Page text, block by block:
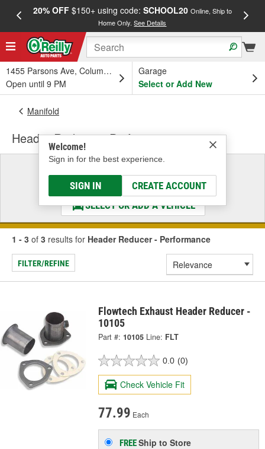
20% OFF$150+ using code: SCHOOL20 Online, Ship to
Home Only.See Details
1455 Parsons Ave, Columbus, OH
Open until 9 PM
Garage
Select or Add New
Welcome!
Sign in for the best experience.
SIGN IN CREATE ACCOUNT
Manifold
Header Reducer - Performance
Select a Vehicle
& Find the Parts That Fit
SELECT OR ADD A VEHICLE
1 - 3 of 3 results for Header Reducer - Performance
FILTER/REFINE
Flowtech Exhaust Header Reducer -
10105
Part #: 10105 Line: FLT
0.0 (0)
Check Vehicle Fit
77.99 Each
FREEShip to Store